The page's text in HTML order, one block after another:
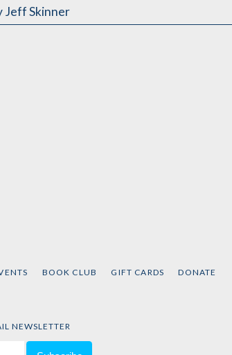
Jeff Skinner
BOOK CLUB GIFT CARDS DONATE
NEWSLETTER